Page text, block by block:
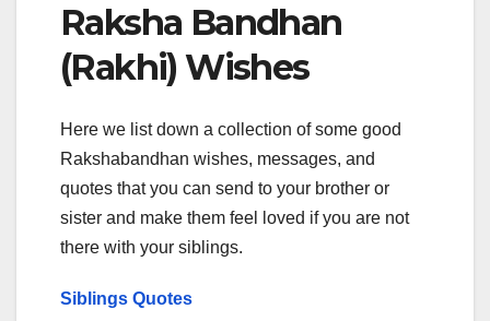
Raksha Bandhan
(Rakhi) Wishes
Here we list down a collection of some good
Rakshabandhan wishes, messages, and
quotes that you can send to your brother or
sister and make them feel loved if you are not
there with your siblings.
Siblings Quotes